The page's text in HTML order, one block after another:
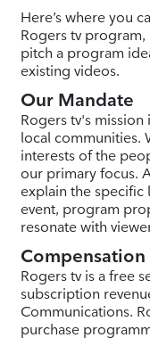
Here’s where you
Rogers tv
pitch a program
existing videos.
Our Mandate
Rogers tv's
local communities.
interests of the
our primary focus.
explain the specific
event, program
resonate with
Compensation
Rogers tv is a free
subscription
Communications.
purchase